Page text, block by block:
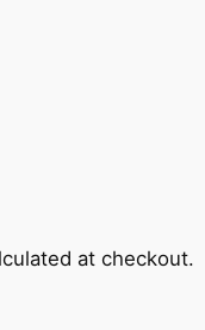
at checkout.